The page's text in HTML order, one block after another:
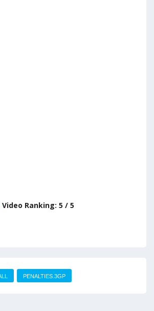
Video Ranking: 5 / 5
PENALTIES.3GP